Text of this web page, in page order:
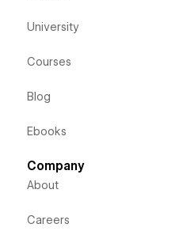
University
Courses
Blog
Ebooks
Company
About
Careers